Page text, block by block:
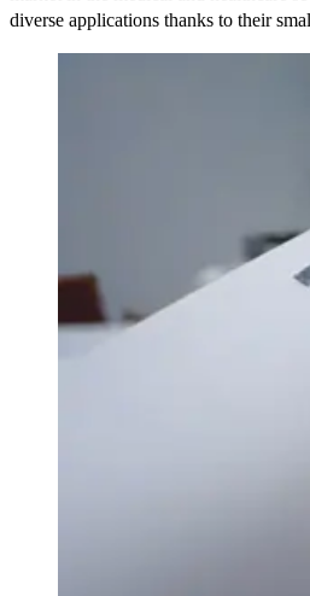
diverse applications thanks to their